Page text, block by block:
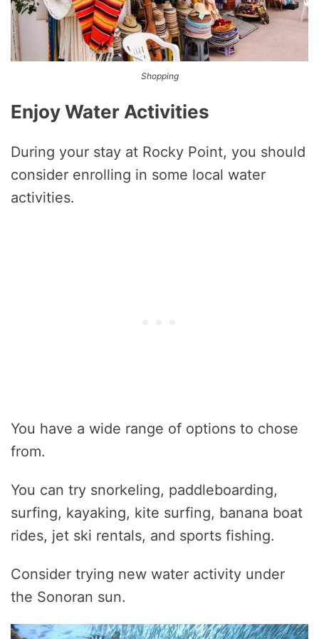
Shopping
Enjoy Water Activities
During your stay at Rocky Point, you should
consider enrolling in some local water
activities.
You have a wide range of options to chose
from.
You can try snorkeling, paddleboarding,
surfing, kayaking, kite surfing, banana boat
rides, jet ski rentals, and sports fishing.
Consider trying new water activity under
the Sonoran sun.